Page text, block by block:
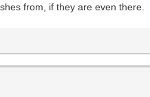
from, if they are even there.